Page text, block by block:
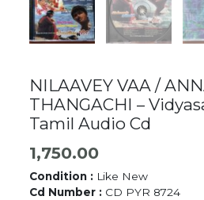
NILAAVEY VAA /
THANGACHI –
Tamil Audio Cd
1,750.00
Condition : Like New
Cd Number : CD PYR 8724